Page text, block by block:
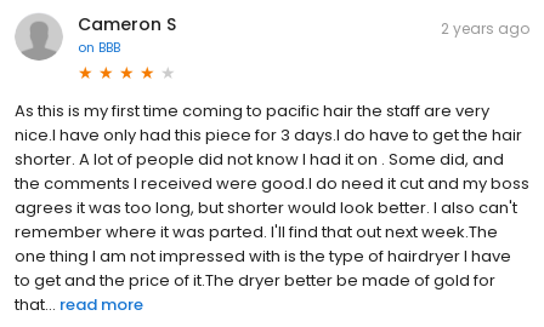
Cameron S
on BBB
2 years ago
As this is my first time coming to pacific hair the staff are very
nice.I have only had this piece for 3 days.I do have to get the hair
shorter. A lot of people did not know I had it on . Some did, and
the comments I received were good.I do need it cut and my boss
agrees it was too long, but shorter would look better. I also can't
remember where it was parted. I'll find that out next week.The
one thing I am not impressed with is the type of hairdryer I have
to get and the price of it.The dryer better be made of gold for
that... read more